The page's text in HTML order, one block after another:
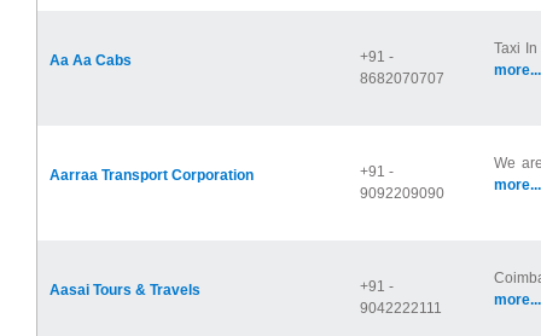
Aa Aa Cabs
+91 -
8682070707
Taxi
more...
Aarraa Transport Corporation
+91 -
9092209090
We
more...
Aasai Tours & Travels
+91 -
9042222111
more...